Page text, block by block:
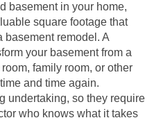
basement in your home,
square footage that
basement remodel. A
your basement from a
family room, or other
and time again.
undertaking, so they require
who knows what it takes